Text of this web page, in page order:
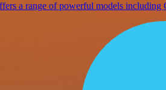
a range of powerful models